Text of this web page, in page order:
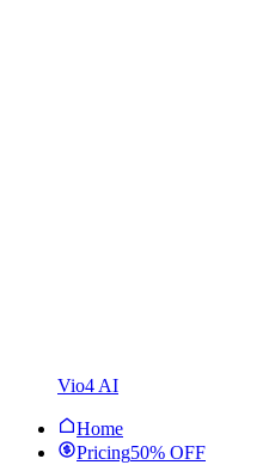
Vio4 AI
Home
Pricing50% OFF